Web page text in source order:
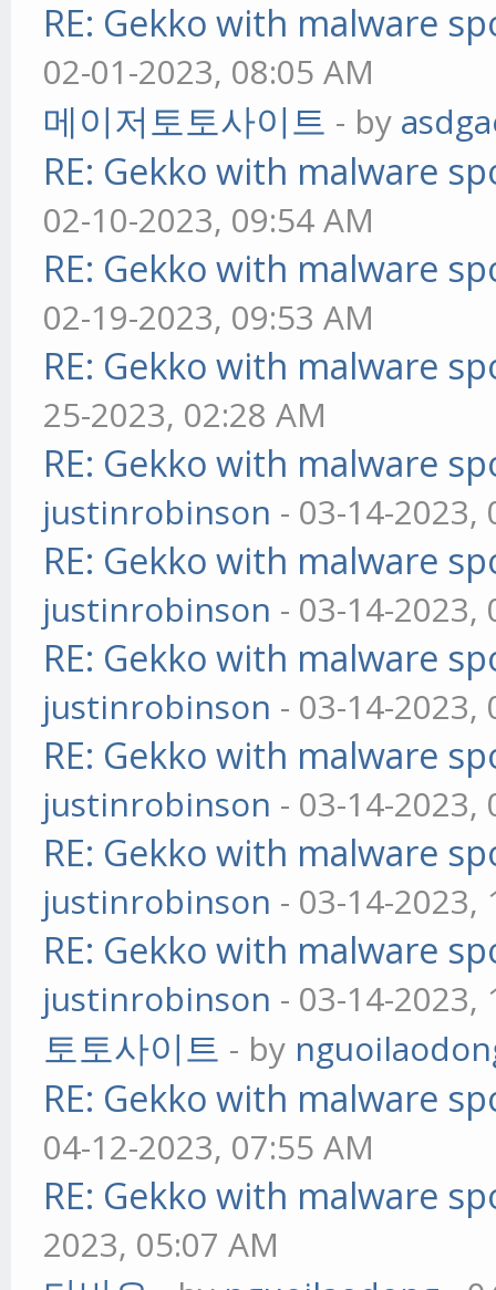
RE: Gekko with malware
02-01-2023, 08:05 AM
메이저토토사이트 - by
RE: Gekko with malware
02-10-2023, 09:54 AM
RE: Gekko with malware
02-19-2023, 09:53 AM
RE: Gekko with malware
25-2023, 02:28 AM
RE: Gekko with malware
justinrobinson - 03-14-2023,
RE: Gekko with malware
justinrobinson - 03-14-2023,
RE: Gekko with malware
justinrobinson - 03-14-2023,
RE: Gekko with malware
justinrobinson - 03-14-2023,
RE: Gekko with malware
justinrobinson - 03-14-2023,
RE: Gekko with malware
justinrobinson - 03-14-2023,
토토사이트 - by
RE: Gekko with malware
04-12-2023, 07:55 AM
RE: Gekko with malware
2023, 05:07 AM